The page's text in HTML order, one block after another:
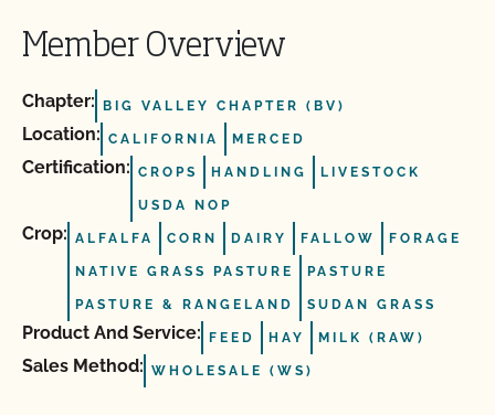
Member Overview
Chapter: BIG VALLEY CHAPTER (BV)
Location: CALIFORNIA MERCED
Certification: CROPS HANDLING LIVESTOCK
USDA NOP
Crop: ALFALFA CORN DAIRY FALLOW FORAGE
NATIVE GRASS PASTURE PASTURE
PASTURE & RANGELAND SUDAN GRASS
Product And Service: FEED HAY MILK (RAW)
Sales Method: WHOLESALE (WS)